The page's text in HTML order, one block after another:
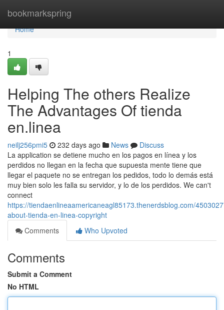
bookmarkspring
Home
Home
1
Helping The others Realize
The Advantages Of tienda
en.linea
neilj256pmi5 232 days ago News
Discuss
La application se detiene mucho en los pagos en línea y los
perdidos no llegan en la fecha que supuesta mente tiene que
llegar el paquete no se entregan los pedidos, todo lo demás está
muy bien solo les falla su servidor, y lo de los perdidos. We can't
connect
https://tiendaenlineaamericaneagl85173.thenerdsblog.com/
about-tienda-en-linea-copyright
Comments
Who Upvoted
Comments
Submit a Comment
No HTML